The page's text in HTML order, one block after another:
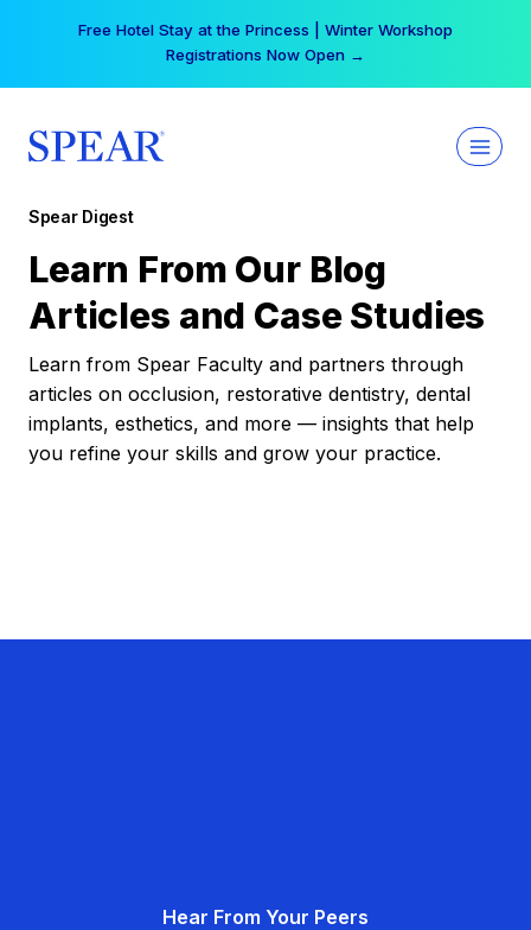
Free Hotel Stay at the Princess | Winter Workshop
Registrations Now Open →
Spear Digest
Learn From Our Blog
Articles and Case Studies
Learn from Spear Faculty and partners through
articles on occlusion, restorative dentistry, dental
implants, esthetics, and more — insights that help
you refine your skills and grow your practice.
Hear From Your Peers